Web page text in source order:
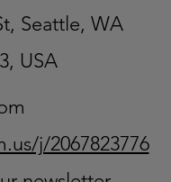
Seattle, WA
USA
j/2067823776